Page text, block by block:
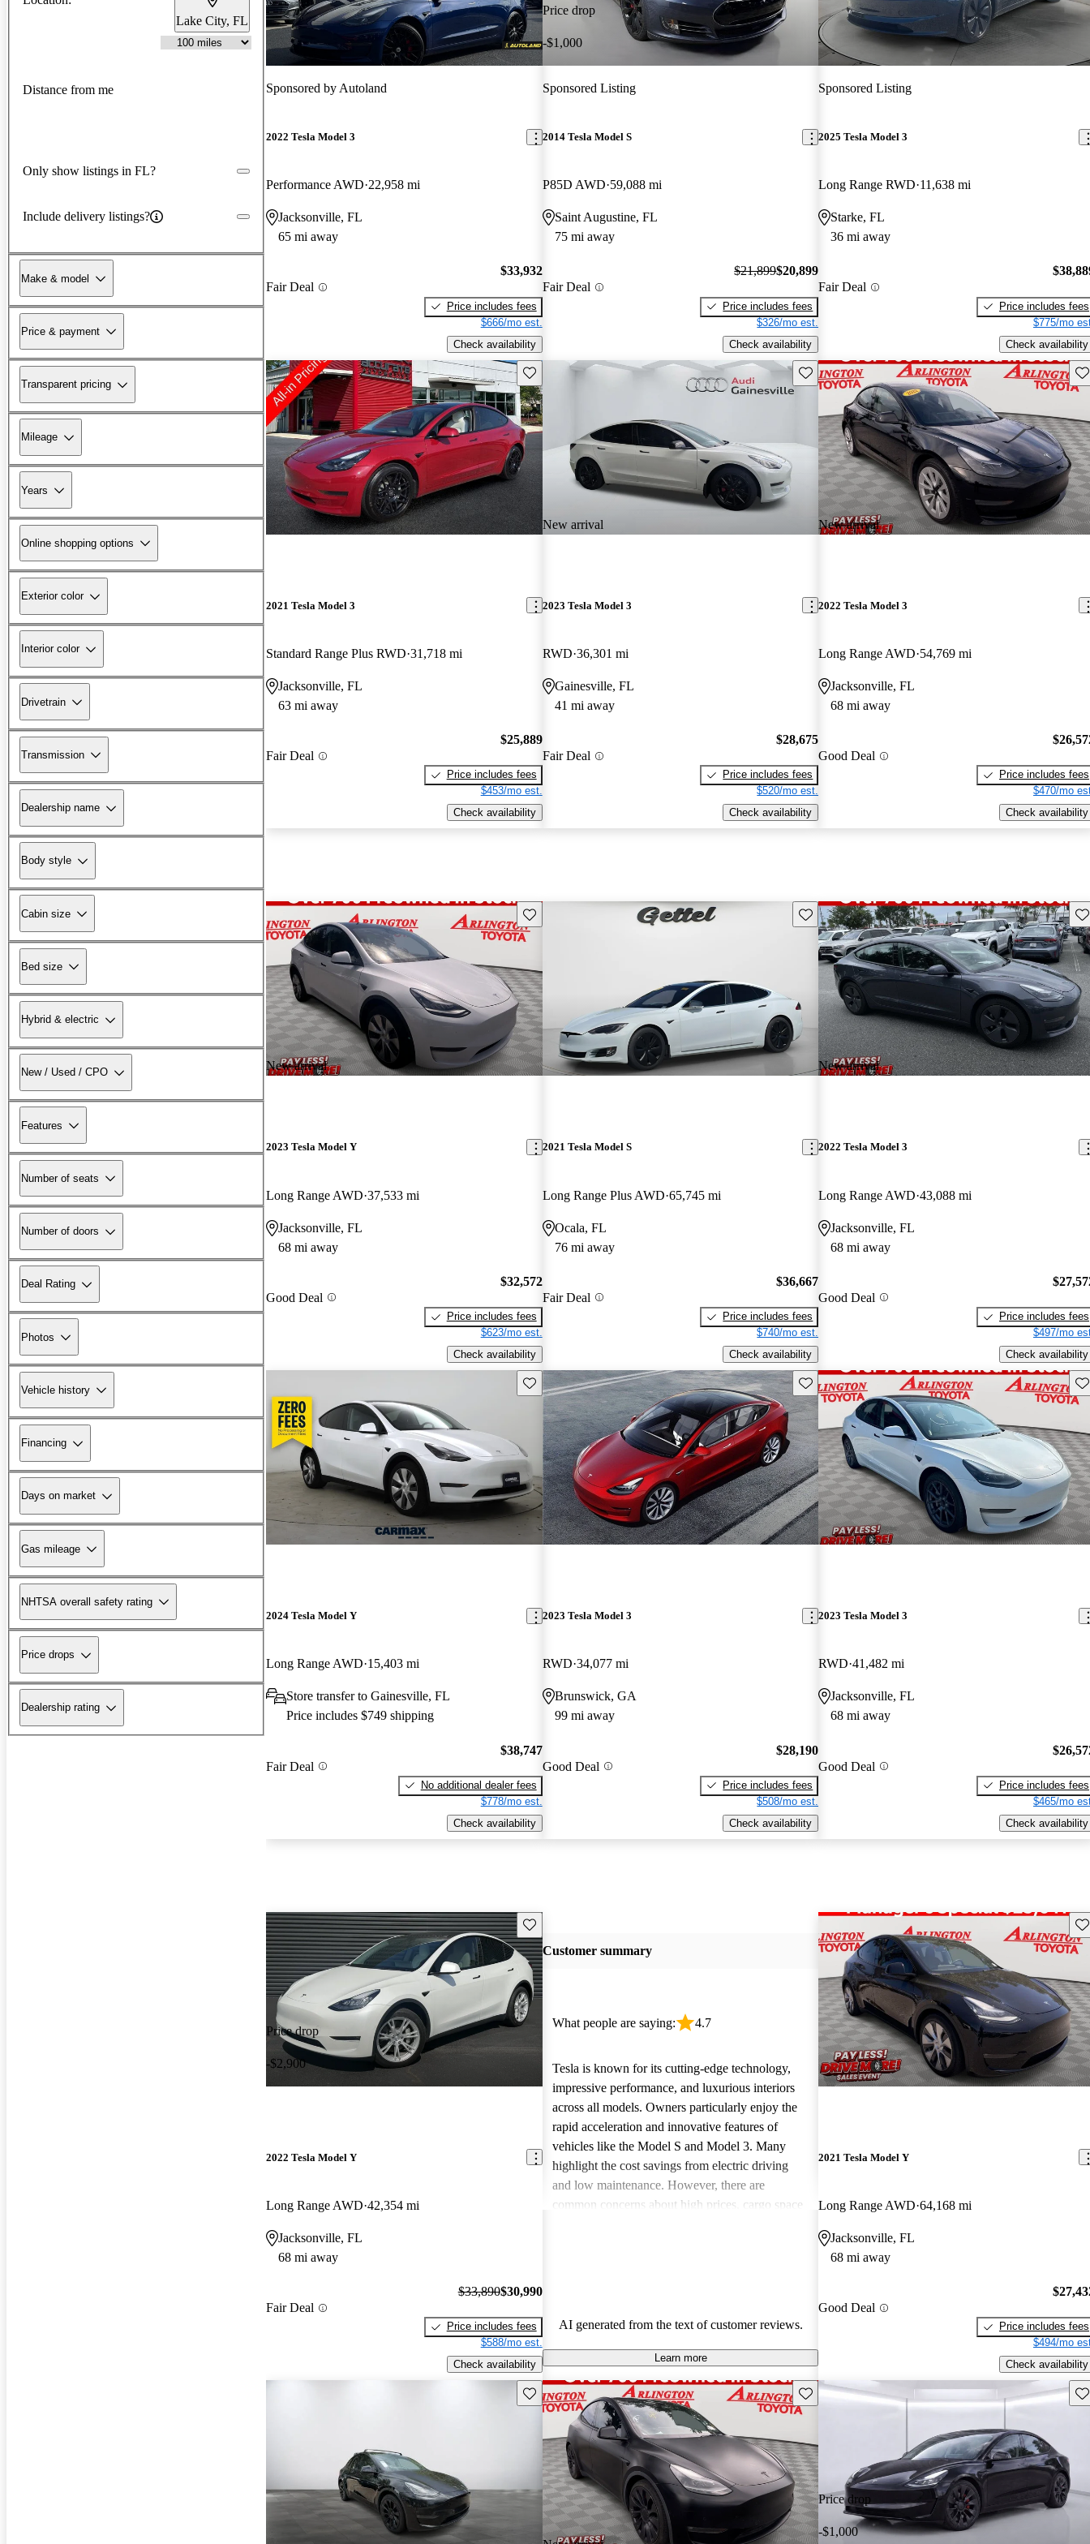
Lake City, FL
Distance from me
Only show listings in FL?
Include delivery listings?
Make & model
Price & payment
Transparent pricing
Mileage
Years
Online shopping options
Exterior color
Interior color
Drivetrain
Transmission
Dealership name
Body style
Cabin size
Bed size
Hybrid & electric
New / Used / CPO
Features
Number of seats
Number of doors
Deal Rating
Photos
Vehicle history
Financing
Days on market
Gas mileage
NHTSA overall safety rating
Price drops
Dealership rating
Sponsored by Autoland
2022 Tesla Model 3
Performance AWD 22,958 mi
Jacksonville, FL
65 mi away
Fair Deal
$33,932
Price includes fees
$666/mo est.
Check availability
Price drop
-$1,000
Sponsored Listing
2014 Tesla Model S
P85D AWD 59,088 mi
Saint Augustine, FL
75 mi away
Fair Deal
$21,899$20,899
Price includes fees
$326/mo est.
Check availability
Sponsored Listing
2025 Tesla Model 3
Long Range RWD 11,638 mi
Starke, FL
36 mi away
Fair Deal
Price includes fees
$775/mo
Check availability
Save this listing
2021 Tesla Model 3
Standard Range Plus RWD 31,718 mi
Jacksonville, FL
63 mi away
Fair Deal
$25,889
Price includes fees
$453/mo est.
Check availability
New arrival
Save this listing
2023 Tesla Model 3
RWD 36,301 mi
Gainesville, FL
41 mi away
Fair Deal
$28,675
Price includes fees
$520/mo est.
Check availability
New arrival
2022 Tesla Model 3
Long Range AWD 54,769 mi
Jacksonville, FL
68 mi away
Good Deal
Price includes fees
$470/mo
Check availability
New arrival
Save this listing
2023 Tesla Model Y
Long Range AWD 37,533 mi
Jacksonville, FL
68 mi away
Good Deal
$32,572
Price includes fees
$623/mo est.
Check availability
Save this listing
2021 Tesla Model S
Long Range Plus AWD 65,745 mi
Ocala, FL
76 mi away
Fair Deal
$36,667
Price includes fees
$740/mo est.
Check availability
New arrival
2022 Tesla Model 3
Long Range AWD 43,088 mi
Jacksonville, FL
68 mi away
Good Deal
Price includes fees
$497/mo
Check availability
Save this listing
2024 Tesla Model Y
Long Range AWD 15,403 mi
Store transfer to Gainesville, FL
Price includes $749 shipping
Fair Deal
$38,747
No additional dealer fees
$778/mo est.
Check availability
Save this listing
2023 Tesla Model 3
RWD 34,077 mi
Brunswick, GA
99 mi away
Good Deal
$28,190
Price includes fees
$508/mo est.
Check availability
2023 Tesla Model 3
RWD 41,482 mi
Jacksonville, FL
68 mi away
Good Deal
Price includes fees
$465/mo
Check availability
Price drop
-$2,900
Save this listing
2022 Tesla Model Y
Long Range AWD 42,354 mi
Jacksonville, FL
68 mi away
Fair Deal
$33,890$30,990
Price includes fees
$588/mo est.
Check availability
Customer summary
What people are saying: 4.7
Tesla is known for its cutting-edge technology,
impressive performance, and luxurious interiors
across all models. Owners particularly enjoy the
rapid acceleration and innovative features of
vehicles like the Model S and Model 3. Many
highlight the cost savings from electric driving
and low maintenance. However, there are
common concerns about high prices, cargo space
AI generated from the text of customer reviews.
Learn more
2021 Tesla Model Y
Long Range AWD 64,168 mi
Jacksonville, FL
68 mi away
Good Deal
Price includes fees
$494/mo
Check availability
Save this listing Save this listing
Price drop
-$1,000